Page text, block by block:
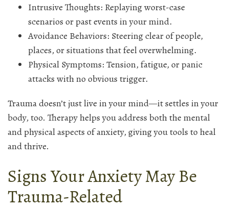
Intrusive Thoughts: Replaying worst-case
scenarios or past events in your mind.
Avoidance Behaviors: Steering clear of people,
places, or situations that feel overwhelming.
Physical Symptoms: Tension, fatigue, or panic
attacks with no obvious trigger.
Trauma doesn’t just live in your mind—it settles in your
body, too. Therapy helps you address both the mental
and physical aspects of anxiety, giving you tools to heal
and thrive.
Signs Your Anxiety May Be
Trauma-Related